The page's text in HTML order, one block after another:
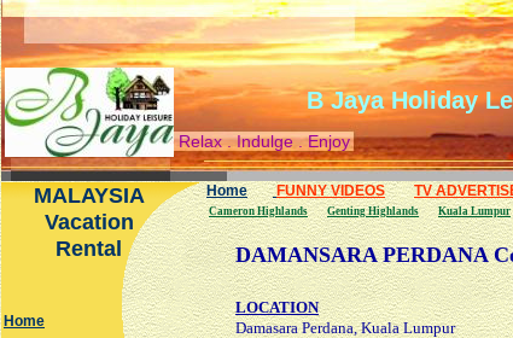
DAMANSARA PERDANA
LOCATION
Damasara Perdana, Kuala Lumpur
Relax . Indulge . Enjoy
B Jaya Holiday
Cameron Highlands Genting Highlands Kuala Lumpur
Home FUNNY VIDEOS TV
MALAYSIA
Vacation
Rental
Home